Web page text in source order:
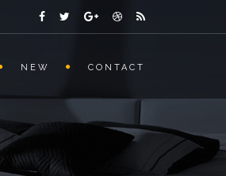
NEW CONTACT